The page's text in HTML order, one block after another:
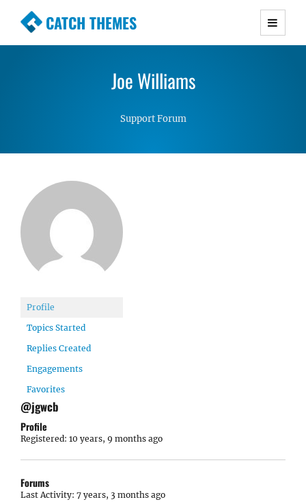
CATCH THEMES
Premium Responsive WordPress Themes with
Simple, Clean and Lightweight Responsive
Joe Williams
Support Forum
Profile
Topics Started
Replies Created
Engagements
Favorites
@jgwcb
Profile
Registered: 10 years, 9 months ago
Forums
Last Activity: 7 years, 3 months ago